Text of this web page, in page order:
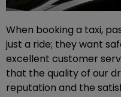
When booking a taxi,
just a ride; they want
excellent customer
that the quality of our
reputation and the